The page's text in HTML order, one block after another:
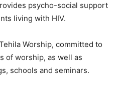
psycho-social support
living with HIV.
Worship, committed to
of worship, as well as
schools and seminars.